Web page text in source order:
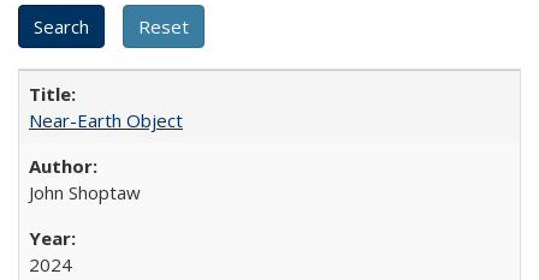
Near-Earth Object
John Shoptaw
2024